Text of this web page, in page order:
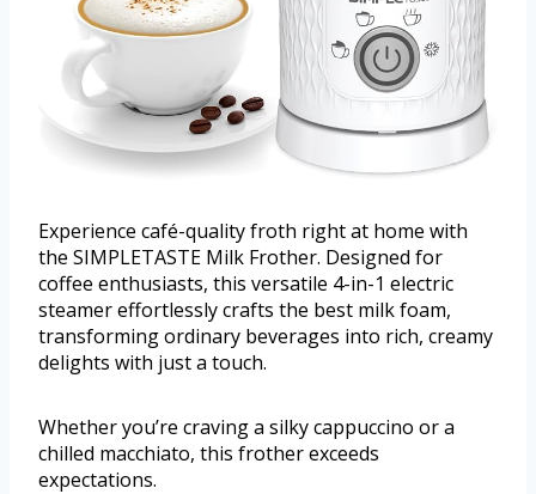
Experience café-quality froth right at home with
the SIMPLETASTE Milk Frother. Designed for
coffee enthusiasts, this versatile 4-in-1 electric
steamer effortlessly crafts the best milk foam,
transforming ordinary beverages into rich, creamy
delights with just a touch.
Whether you’re craving a silky cappuccino or a
chilled macchiato, this frother exceeds
expectations.